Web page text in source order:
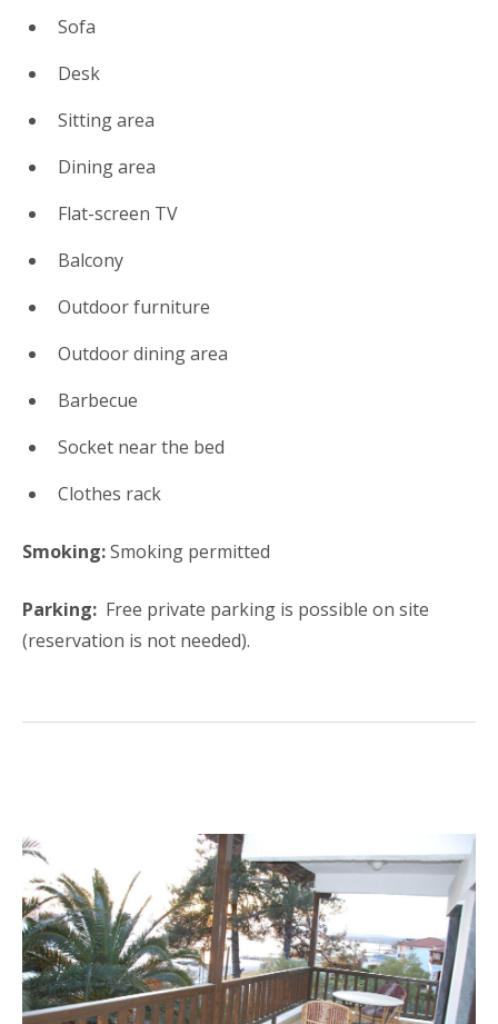
Sofa
Desk
Sitting area
Dining area
Flat-screen TV
Balcony
Outdoor furniture
Outdoor dining area
Barbecue
Socket near the bed
Clothes rack
Smoking:​Smoking permitted
Parking: ​ Free private parking is possible on site
(reservation is not needed).